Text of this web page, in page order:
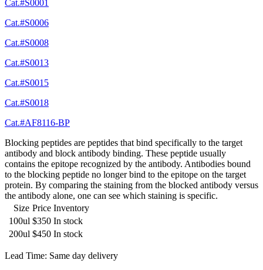
Cat.#S0001
Cat.#S0006
Cat.#S0008
Cat.#S0013
Cat.#S0015
Cat.#S0018
Cat.#AF8116-BP
Blocking peptides are peptides that bind specifically to the target
antibody and block antibody binding. These peptide usually
contains the epitope recognized by the antibody. Antibodies bound
to the blocking peptide no longer bind to the epitope on the target
protein. By comparing the staining from the blocked antibody versus
the antibody alone, one can see which staining is specific.
Size Price Inventory
100ul $350 In stock
200ul $450 In stock
Lead Time: Same day delivery